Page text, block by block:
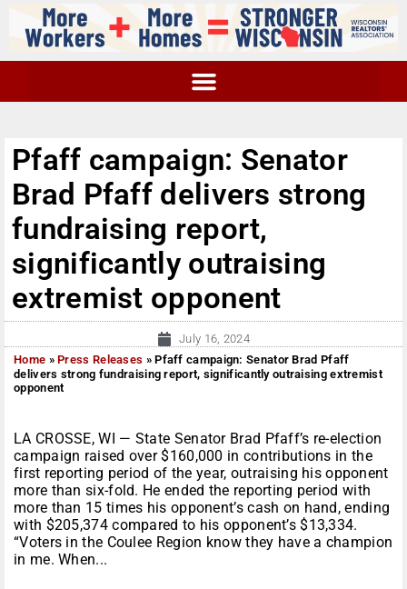
Pfaff campaign: Senator
Brad Pfaff delivers strong
fundraising report,
significantly outraising
extremist opponent
July 16, 2024
Home »Press Releases »Pfaff campaign: Senator Brad Pfaff
delivers strong fundraising report, significantly outraising extremist
opponent
LA CROSSE, WI — State Senator Brad Pfaff’s re-election
campaign raised over $160,000 in contributions in the
first reporting period of the year, outraising his opponent
more than six-fold. He ended the reporting period with
more than 15 times his opponent’s cash on hand, ending
with $205,374 compared to his opponent’s $13,334.
“Voters in the Coulee Region know they have a champion
in me. When...